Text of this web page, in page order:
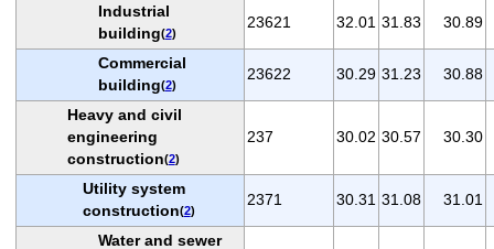
Industrial
building(2)
23621 32.01 31.83 30.89
Commercial
building(2)
23622 30.29 31.23 30.88
Heavy and civil
engineering
construction(2)
237 30.02 30.57 30.30
Utility system
construction(2)
2371 30.31 31.08 31.01
Water and sewer